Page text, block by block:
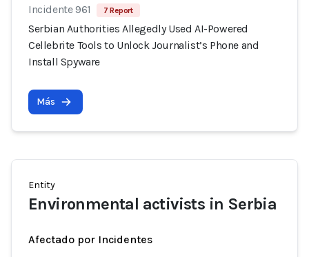
Incidente 961 7 Report
Serbian Authorities Allegedly Used AI-Powered
Cellebrite Tools to Unlock Journalist’s Phone and
Install Spyware
Más
Entity
Environmental activists in Serbia
Afectado por Incidentes